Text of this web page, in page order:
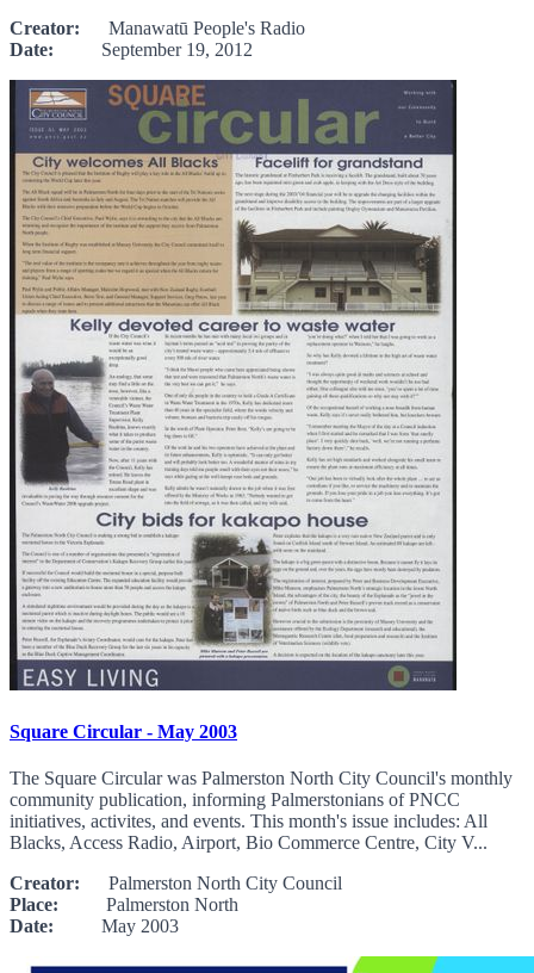
Creator: Manawatū People's Radio
Date: September 19, 2012
Square Circular - May 2003
The Square Circular was Palmerston North City Council's monthly
community publication, informing Palmerstonians of PNCC
initiatives, activites, and events. This month's issue includes: All
Blacks, Access Radio, Airport, Bio Commerce Centre, City V...
Creator: Palmerston North City Council
Place: Palmerston North
Date: May 2003